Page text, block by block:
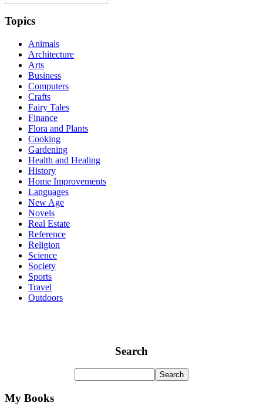
Topics
Animals
Architecture
Arts
Business
Computers
Crafts
Fairy Tales
Finance
Flora and Plants
Cooking
Gardening
Health and Healing
History
Home Improvements
Languages
New Age
Novels
Real Estate
Reference
Religion
Science
Society
Sports
Travel
Outdoors
Search
My Books